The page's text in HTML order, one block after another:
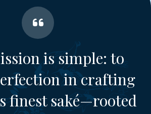
is simple: to
in crafting
finest saké—rooted